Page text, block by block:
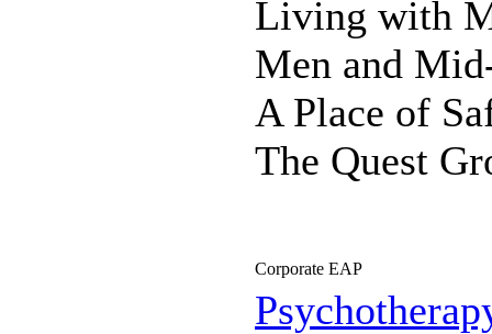
Living with
Men and
A Place of
The Quest
Corporate EAP